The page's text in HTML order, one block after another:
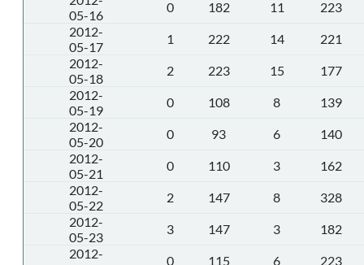
05-16
0 182 11
223
2012-
05-17
1 222 14
221
2012-
05-18
2 223 15
177
2012-
05-19
0 108 8
139
2012-
05-20
0 93 6
140
2012-
05-21
0 110 3
162
2012-
05-22
2 147 8
328
2012-
05-23
3 147 3
182
2012-
0 115 6
223